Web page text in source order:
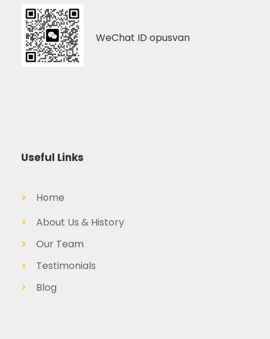
WeChat ID opusvan
Useful Links
>
Home
>
About Us & History
>
Our Team
>
Testimonials
>
Blog